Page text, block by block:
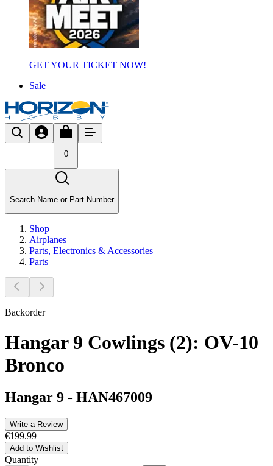
GET YOUR TICKET NOW!
Sale
0
Search Name or Part Number
Shop
Airplanes
Parts, Electronics & Accessories
Parts
Backorder
Hangar 9 Cowlings (2): OV-10
Bronco
Hangar 9 - HAN467009
Write a Review
€199.99
Add to Wishlist
Quantity